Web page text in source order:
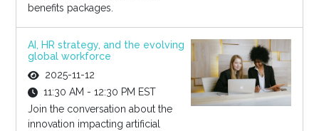
benefits packages.
AI, HR strategy, and the evolving
global workforce
2025-11-12
11:30 AM - 12:30 PM EST
Join the conversation about the
innovation impacting artificial